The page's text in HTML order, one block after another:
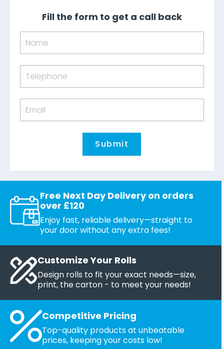
Fill the form to get a call back
Free Next Day Delivery on orders
over £120
Enjoy fast, reliable delivery—straight to
your door without any extra fees!
Customize Your Rolls
Design rolls to fit your exact needs—size,
print, the carton - to meet your needs!
Competitive Pricing
Top-quality products at unbeatable
prices, keeping your costs low!